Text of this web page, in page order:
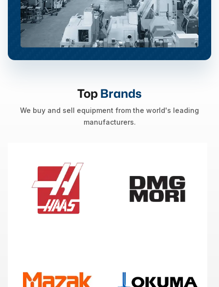
TopBrands
We buy and sell equipment from the world's leading
manufacturers.